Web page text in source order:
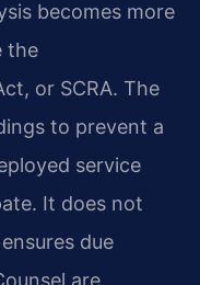
becomes more
the
or SCRA. The
to prevent a
service
It does not
due
are